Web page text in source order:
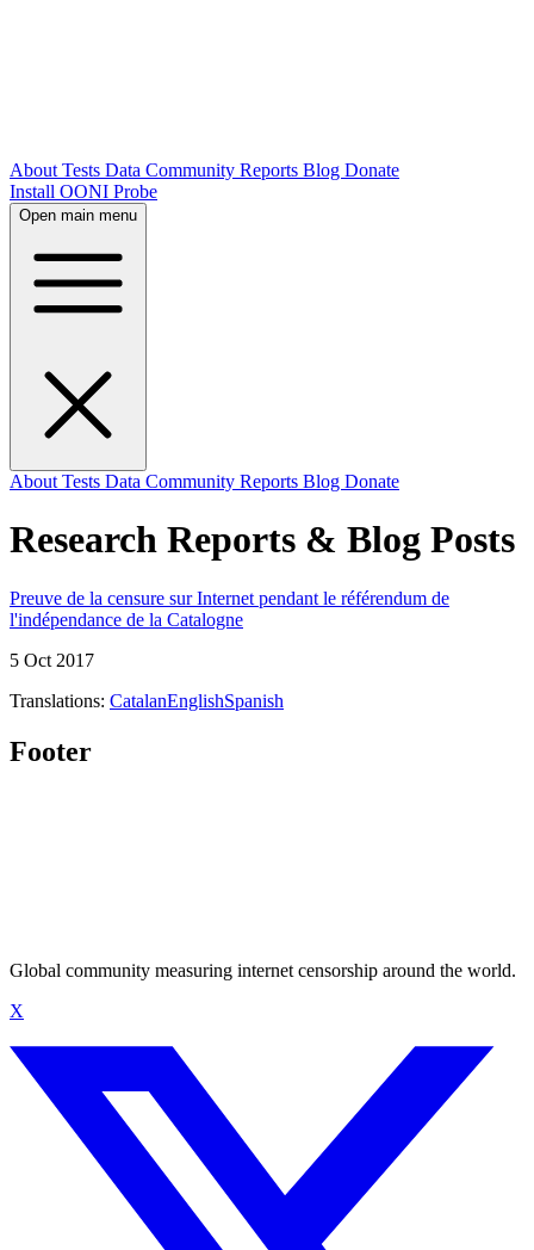
About Tests Data Community Reports Blog Donate
Install OONI Probe
Open main menu
About Tests Data Community Reports Blog Donate
Research Reports & Blog Posts
Preuve de la censure sur Internet pendant le référendum de
l'indépendance de la Catalogne
5 Oct 2017
Translations: CatalanEnglishSpanish
Footer
Global community measuring internet censorship around the world.
X